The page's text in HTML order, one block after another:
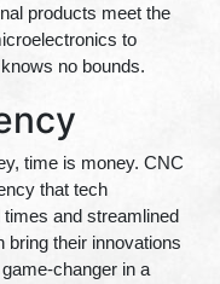
products meet the
to
no bounds.
time is money. CNC
that tech
and streamlined
their innovations
changer in a